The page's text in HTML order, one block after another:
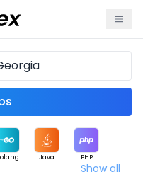
Java PHP
Show all